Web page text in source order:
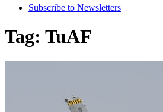
Subscribe to Newsletters
Tag: TuAF